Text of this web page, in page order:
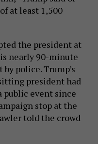
at least 1,500
the president at
nearly 90-minute
police. Trump’s
president had
public event since
stop at the
told the crowd